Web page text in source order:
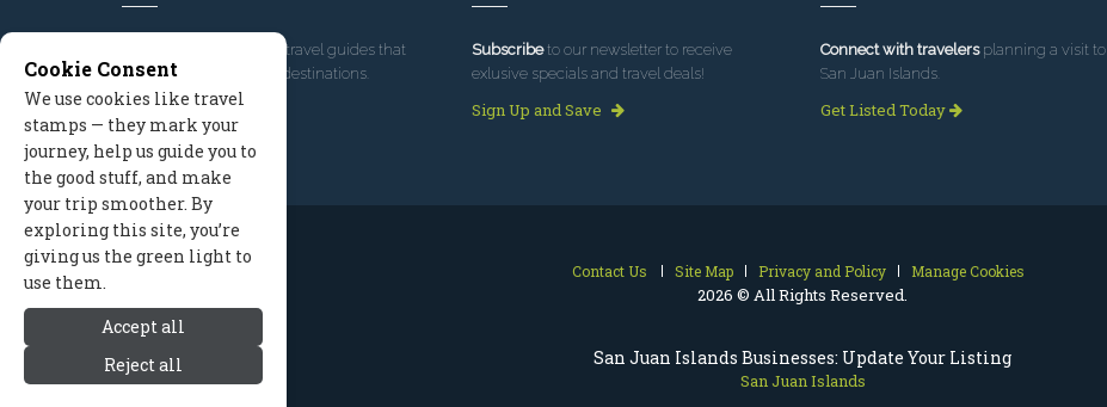
San Juan Islands Businesses: Update Your Listing
San Juan Islands
, we've built travel guides that
promote great outdoor destinations.
Read our story
Subscribeto our newsletter to receive
exlusive specials and travel deals!
Sign Up and Save
Connect with travelersplanning a visit to
San Juan Islands.
Get Listed Today
Contact Us Site Map Privacy and Policy Manage Cookies
2026 © All Rights Reserved.
Cookie Consent
We use cookies like travel
stamps — they mark your
journey, help us guide you to
the good stuff, and make
your trip smoother. By
exploring this site, you’re
giving us the green light to
use them.
Accept all
Reject all